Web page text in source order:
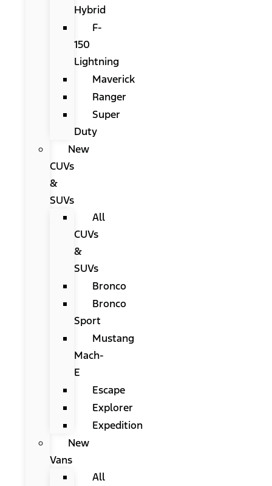
Hybrid
F-
150
Lightning
Maverick
Ranger
Super
Duty
New
CUVs
&
SUVs
All
CUVs
&
SUVs
Bronco
Bronco
Sport
Mustang
Mach-
E
Escape
Explorer
Expedition
New
Vans
All